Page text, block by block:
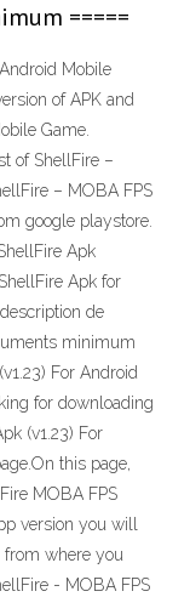
=====
Mobile
of APK and
Game.
of ShellFire –
– MOBA FPS
google playstore.
Apk
Apk for
de
minimum
For Android
for downloading
(v1.23) For
this page,
MOBA FPS
version you will
from where you
- MOBA FPS